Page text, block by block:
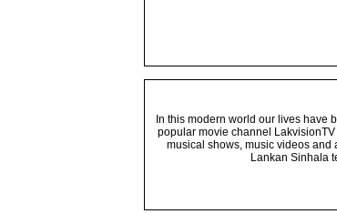
In this modern world our lives have
popular movie channel
musical shows, music videos and
Lankan Sinhala